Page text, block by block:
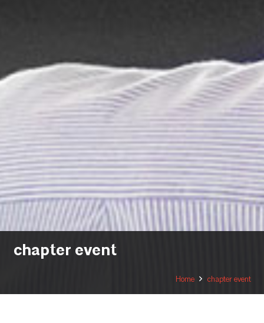
chapter event
Home chapter event